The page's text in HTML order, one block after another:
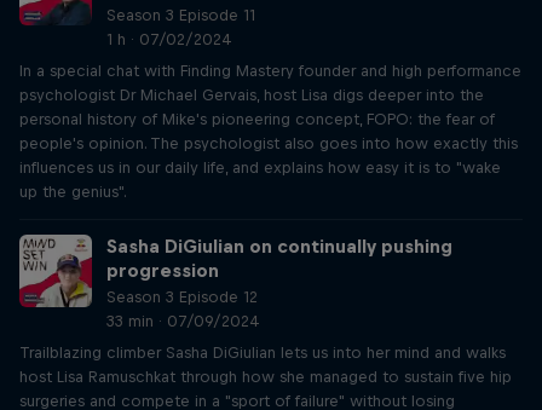
Season 3 Episode 11
1 h · 07/02/2024
In a special chat with Finding Mastery founder and high performance
psychologist Dr Michael Gervais, host Lisa digs deeper into the
personal history of Mike's pioneering concept, FOPO: the fear of
people's opinion. The psychologist also goes into how exactly this
influences us in our daily life, and explains how easy it is to "wake
up the genius".
Sasha DiGiulian on continually pushing
progression
Season 3 Episode 12
33 min · 07/09/2024
Trailblazing climber Sasha DiGiulian lets us into her mind and walks
host Lisa Ramuschkat through how she managed to sustain five hip
surgeries and compete in a "sport of failure" without losing